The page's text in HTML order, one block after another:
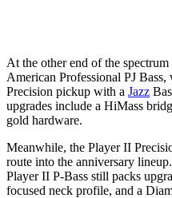
At the other end of the
American Professional PJ
Precision pickup with a Jazz
upgrades include a HiMass
gold hardware.
Meanwhile, the Player II
route into the anniversary
Player II P-Bass still packs
focused neck profile, and a